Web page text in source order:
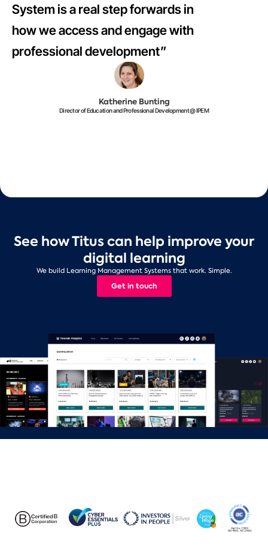
System is a real step forwards in
how we access and engage with
professional development”
Katherine Bunting
Director of Education and Professional Development @ IPEM
See how Titus can help improve your
digital learning
We build Learning Management Systems that work. Simple.
Get in touch